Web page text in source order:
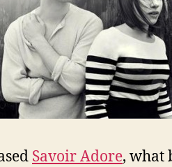
Savoir Adore, what